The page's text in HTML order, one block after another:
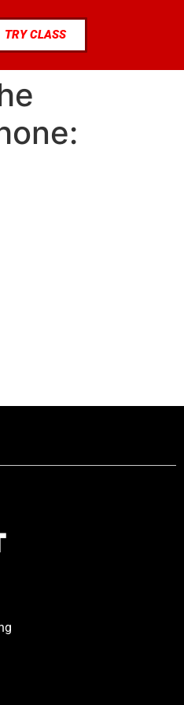
TRY CLASS